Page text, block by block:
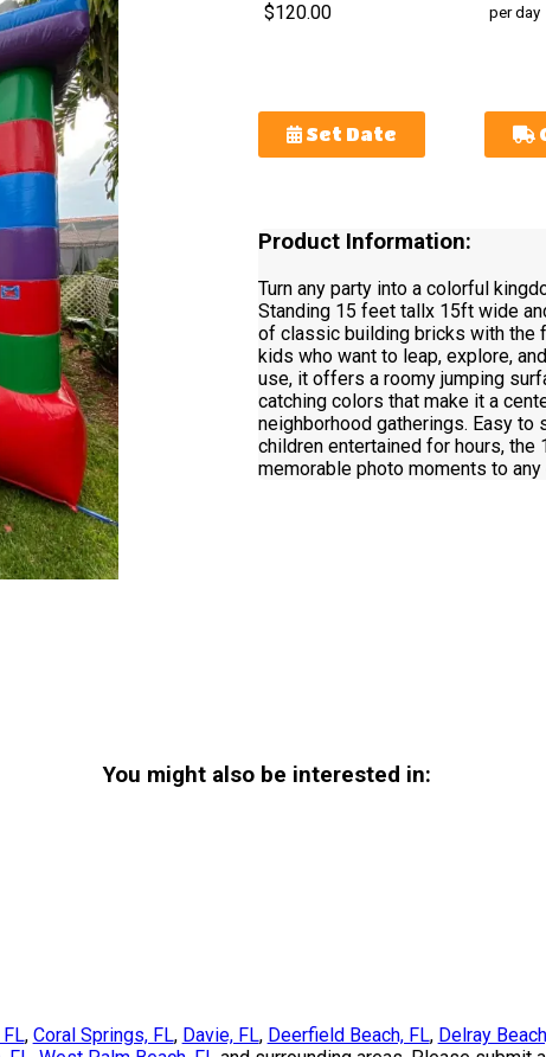
$120.00 per day
Set Date
Product Information:
Turn any party into a colorful
Standing 15 feet tallx 15ft wide
of classic building bricks with the
kids who want to leap, explore,
use, it offers a roomy jumping
catching colors that make it a
neighborhood gatherings. Easy
children entertained for hours,
memorable photo moments to any
You might also be interested in:
, Coral Springs, FL, Davie, FL, Deerfield Beach, FL, Delray